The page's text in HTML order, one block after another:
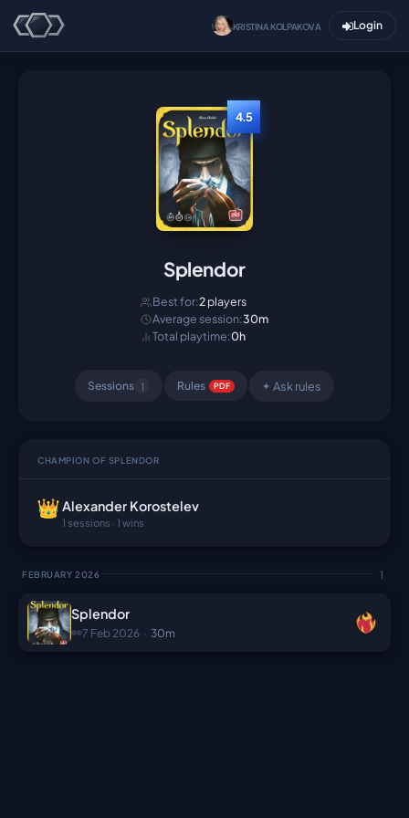
KRISTINA KOLPAKOVA Login
4.5
Splendor
Best for:2players
Average session:30m
Total playtime:0h
Sessions 1 Rules PDF ✦ Ask rules
CHAMPION OF SPLENDOR
Alexander Korostelev
1 sessions · 1 wins
FEBRUARY 2026 1
Splendor
7 Feb 2026 · 30m